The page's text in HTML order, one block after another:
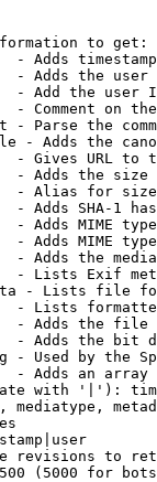
to get:
- Adds
- Adds the
- Add the user
- Comment on
- Parse the
- Adds the
- Gives URL to
- Adds the
- Alias for size
- Adds SHA-1
- Adds MIME
- Adds MIME
- Adds the
- Lists Exif
- Lists file
- Lists
- Adds the
- Adds the bit
- Used by the
- Adds an
with '|'):
mediatype,
revisions to
(5000 for